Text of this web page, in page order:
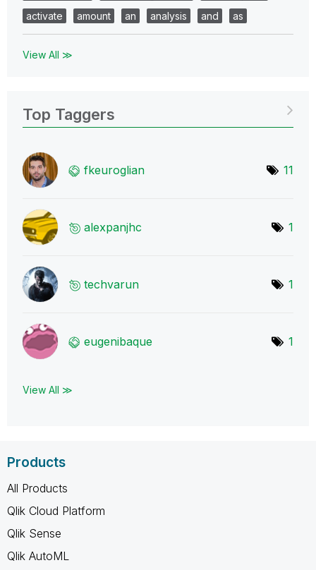
activate
amount an analysis and as
View All ≫
Top Taggers
fkeuroglian 11
alexpanjhc 1
techvarun 1
eugenibaque 1
View All ≫
Products
All Products
Qlik Cloud Platform
Qlik Sense
Qlik AutoML